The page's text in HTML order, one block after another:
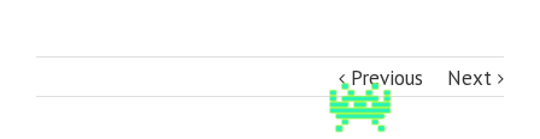
Previous Next